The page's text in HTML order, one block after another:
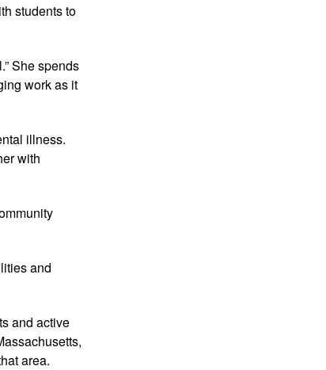
students to
She spends
work as it
illness.
with
and
and active
area.